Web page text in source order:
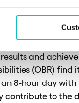
people
With outcome-
and
(OBR)
8-hour day
contribute to the